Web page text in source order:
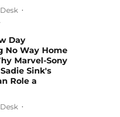
Day
No Way Home
Marvel-Sony
Sink's
Role a